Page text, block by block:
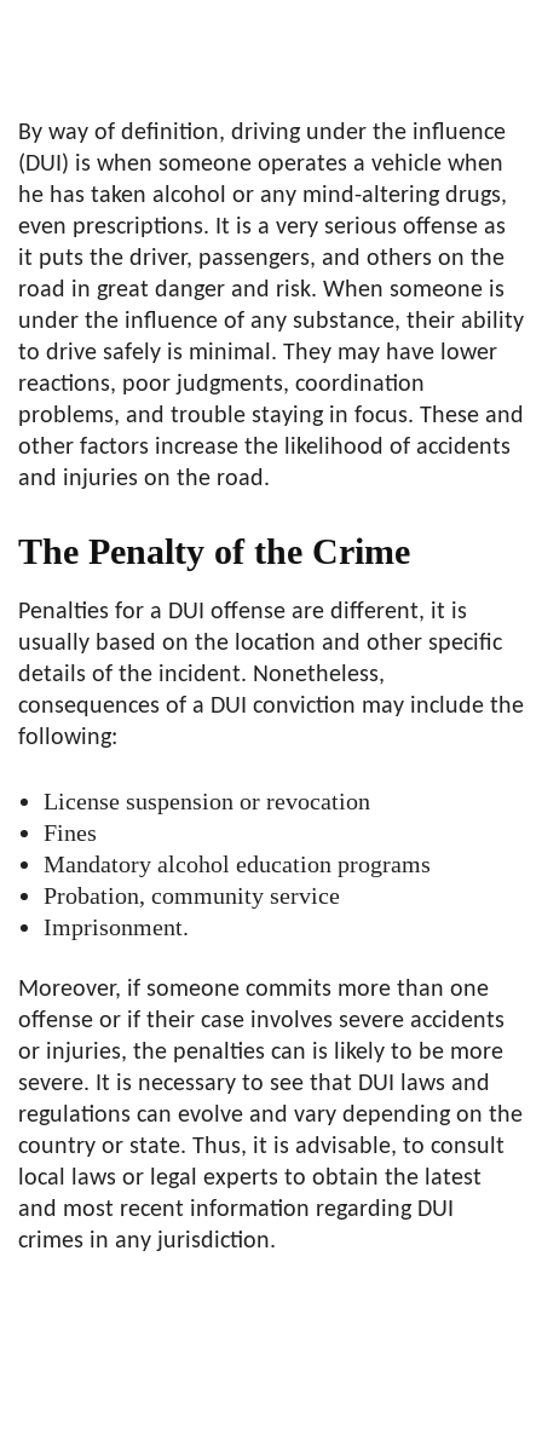
By way of definition, driving under the influence
(DUI) is when someone operates a vehicle when
he has taken alcohol or any mind-altering drugs,
even prescriptions. It is a very serious offense as
it puts the driver, passengers, and others on the
road in great danger and risk. When someone is
under the influence of any substance, their ability
to drive safely is minimal. They may have lower
reactions, poor judgments, coordination
problems, and trouble staying in focus. These and
other factors increase the likelihood of accidents
and injuries on the road.
The Penalty of the Crime
Penalties for a DUI offense are different, it is
usually based on the location and other specific
details of the incident. Nonetheless,
consequences of a DUI conviction may include the
following:
License suspension or revocation
Fines
Mandatory alcohol education programs
Probation, community service
Imprisonment.
Moreover, if someone commits more than one
offense or if their case involves severe accidents
or injuries, the penalties can is likely to be more
severe. It is necessary to see that DUI laws and
regulations can evolve and vary depending on the
country or state. Thus, it is advisable, to consult
local laws or legal experts to obtain the latest
and most recent information regarding DUI
crimes in any jurisdiction.